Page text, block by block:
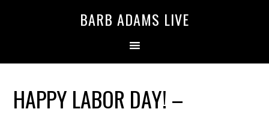
BARB ADAMS LIVE
HAPPY LABOR DAY! –